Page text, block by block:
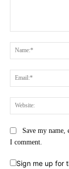
Save my
I comment.
Sign me up for